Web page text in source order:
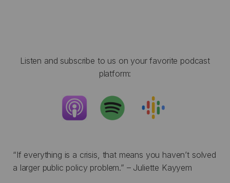
Listen and subscribe to us on your favorite podcast
platform:
“If everything is a crisis, that means you haven’t solved
a larger public policy problem.” – Juliette Kayyem